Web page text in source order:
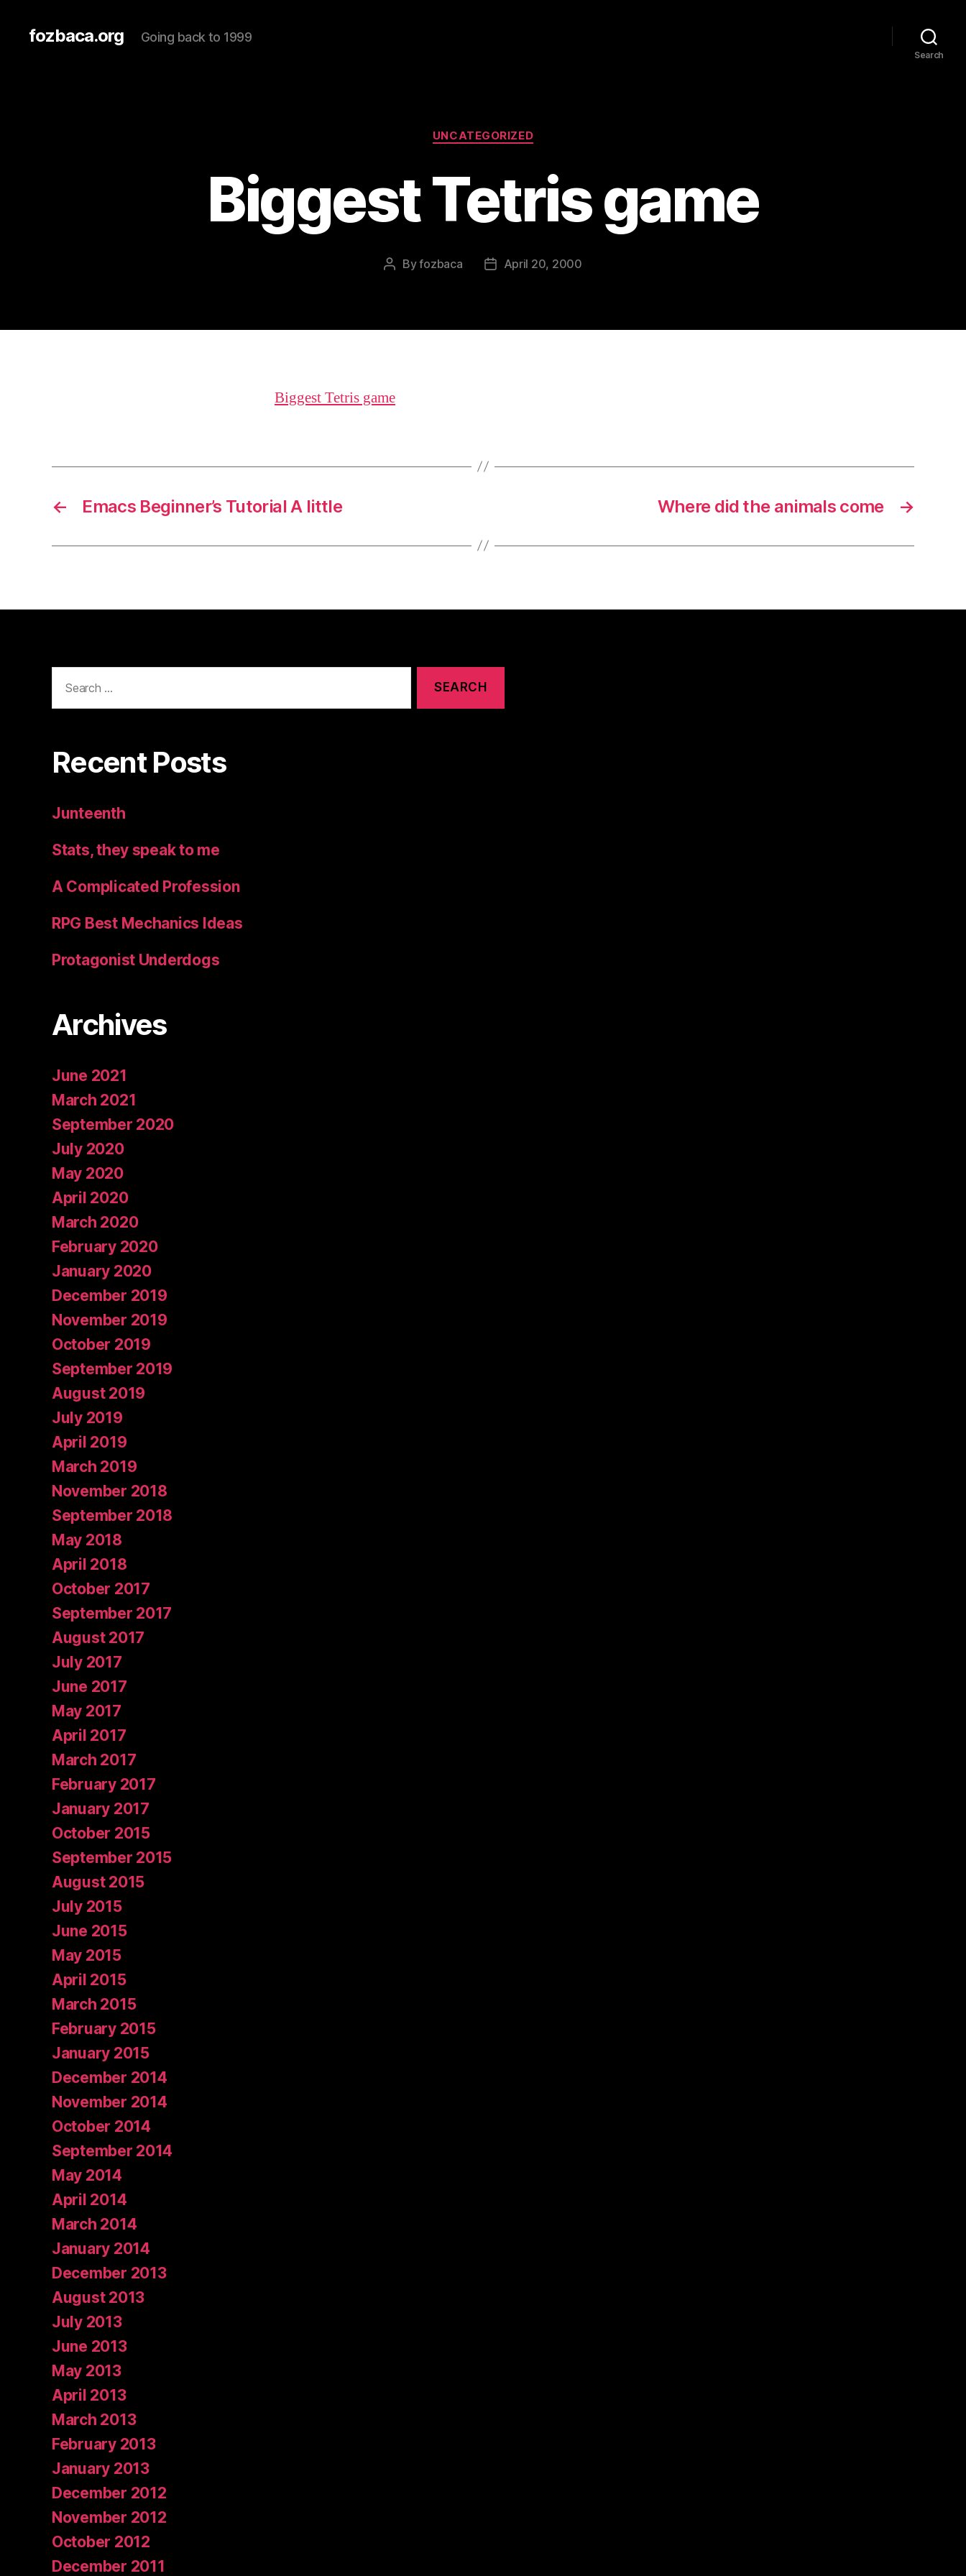
fozbaca.org Going back to 1999
Search
Categories
UNCATEGORIZED
Biggest Tetris game
PostByfozbaca
PostApril 20, 2000
Biggest Tetris game
← Emacs Beginner’s Tutorial A little →
Where did the animals come
for:
Recent Posts
Junteenth
Stats, they speak to me
A Complicated Profession
RPG Best Mechanics Ideas
Protagonist Underdogs
Archives
June 2021
March 2021
September 2020
July 2020
May 2020
April 2020
March 2020
February 2020
January 2020
December 2019
November 2019
October 2019
September 2019
August 2019
July 2019
April 2019
March 2019
November 2018
September 2018
May 2018
April 2018
October 2017
September 2017
August 2017
July 2017
June 2017
May 2017
April 2017
March 2017
February 2017
January 2017
October 2015
September 2015
August 2015
July 2015
June 2015
May 2015
April 2015
March 2015
February 2015
January 2015
December 2014
November 2014
October 2014
September 2014
May 2014
April 2014
March 2014
January 2014
December 2013
August 2013
July 2013
June 2013
May 2013
April 2013
March 2013
February 2013
January 2013
December 2012
November 2012
October 2012
December 2011